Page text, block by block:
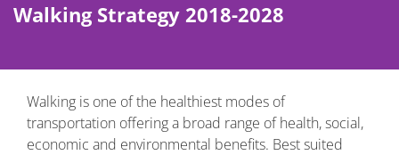
Walking Strategy 2018-2028
Walking is one of the healthiest modes of
transportation offering a broad range of health, social,
economic and environmental benefits. Best suited